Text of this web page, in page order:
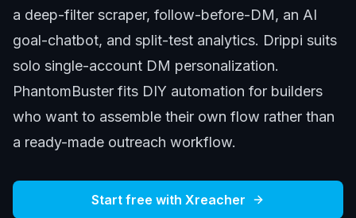
a deep-filter scraper, follow-before-DM, an AI
goal-chatbot, and split-test analytics. Drippi suits
solo single-account DM personalization.
PhantomBuster fits DIY automation for builders
who want to assemble their own flow rather than
a ready-made outreach workflow.
Start free with Xreacher